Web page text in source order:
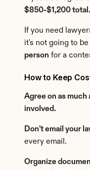
$850-$1,200 total.
If you need
it's not going to
person for a
How to Keep
Agree on as
involved.
Don't email your
every email.
Organize